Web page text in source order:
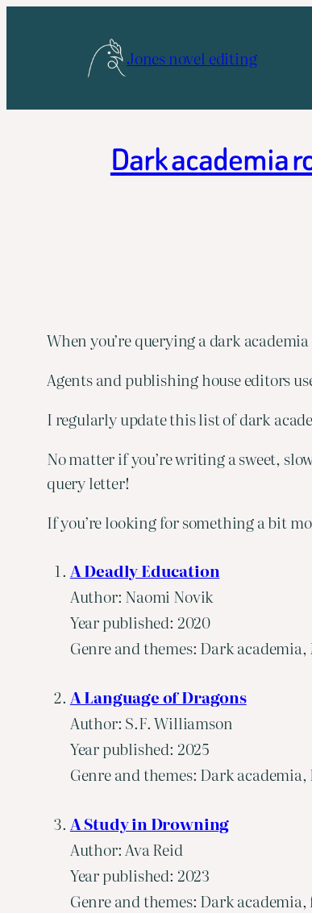
Jones novel editing
Dark academia
When you’re querying a dark
Agents and publishing house editors
I regularly update this list of dark
No matter if you’re writing a sweet,
query letter!
If you’re looking for something a bit
A Deadly Education
Author: Naomi Novik
Year published: 2020
Genre and themes: Dark
A Language of Dragons
Author: S.F. Williamson
Year published: 2025
Genre and themes: Dark
A Study in Drowning
Author: Ava Reid
Year published: 2023
Genre and themes: Dark